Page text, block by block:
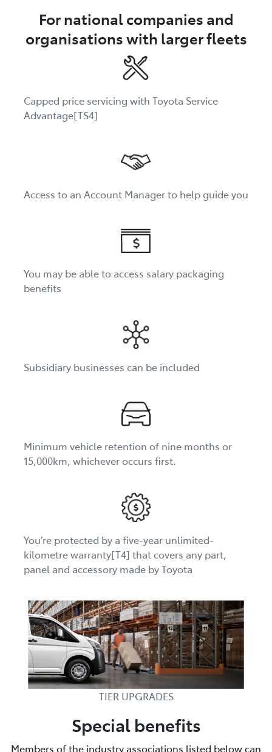
For national companies and
organisations with larger fleets
Capped price servicing with Toyota Service
Advantage[TS4]
Access to an Account Manager to help guide you
You may be able to access salary packaging
benefits
Subsidiary businesses can be included
Minimum vehicle retention of nine months or
15,000km, whichever occurs first.
You’re protected by a five-year unlimited-
kilometre warranty[T4] that covers any part,
panel and accessory made by Toyota
TIER UPGRADES
Special benefits
Members of the industry associations listed below can